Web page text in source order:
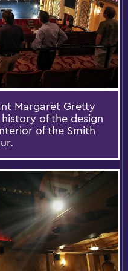
Margaret Gretty
of the design
of the Smith